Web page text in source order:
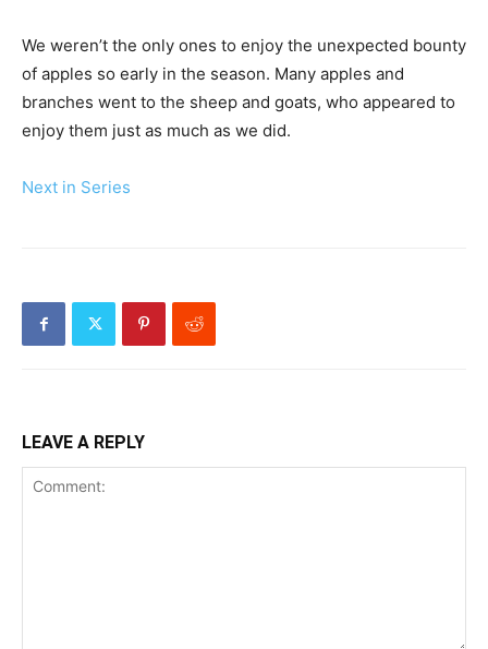
We weren’t the only ones to enjoy the unexpected bounty
of apples so early in the season. Many apples and
branches went to the sheep and goats, who appeared to
enjoy them just as much as we did.
Next in Series
LEAVE A REPLY